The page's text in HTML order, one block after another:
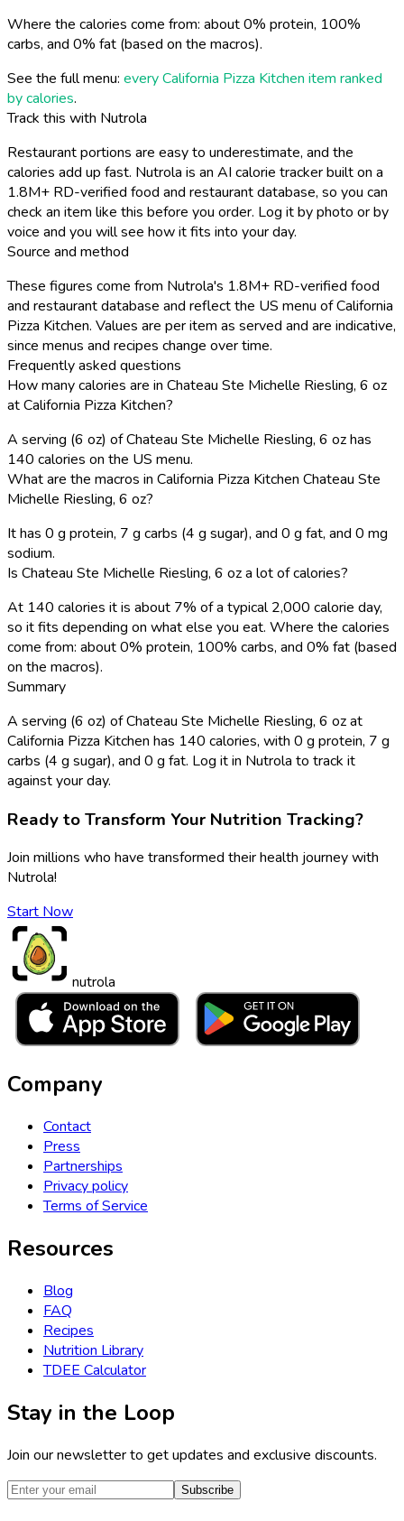
Where the calories come from: about 0% protein, 100%
carbs, and 0% fat (based on the macros).
See the full menu: every California Pizza Kitchen item ranked
by calories.
Track this with Nutrola
Restaurant portions are easy to underestimate, and the
calories add up fast. Nutrola is an AI calorie tracker built on a
1.8M+ RD-verified food and restaurant database, so you can
check an item like this before you order. Log it by photo or by
voice and you will see how it fits into your day.
Source and method
These figures come from Nutrola's 1.8M+ RD-verified food
and restaurant database and reflect the US menu of California
Pizza Kitchen. Values are per item as served and are indicative,
since menus and recipes change over time.
Frequently asked questions
How many calories are in Chateau Ste Michelle Riesling, 6 oz
at California Pizza Kitchen?
A serving (6 oz) of Chateau Ste Michelle Riesling, 6 oz has
140 calories on the US menu.
What are the macros in California Pizza Kitchen Chateau Ste
Michelle Riesling, 6 oz?
It has 0 g protein, 7 g carbs (4 g sugar), and 0 g fat, and 0 mg
sodium.
Is Chateau Ste Michelle Riesling, 6 oz a lot of calories?
At 140 calories it is about 7% of a typical 2,000 calorie day,
so it fits depending on what else you eat. Where the calories
come from: about 0% protein, 100% carbs, and 0% fat (based
on the macros).
Summary
A serving (6 oz) of Chateau Ste Michelle Riesling, 6 oz at
California Pizza Kitchen has 140 calories, with 0 g protein, 7 g
carbs (4 g sugar), and 0 g fat. Log it in Nutrola to track it
against your day.
Ready to Transform Your Nutrition Tracking?
Join millions who have transformed their health journey with
Nutrola!
Start Now
nutrola
Company
Contact
Press
Partnerships
Privacy policy
Terms of Service
Resources
Blog
FAQ
Recipes
Nutrition Library
TDEE Calculator
Stay in the Loop
Join our newsletter to get updates and exclusive discounts.
Subscribe